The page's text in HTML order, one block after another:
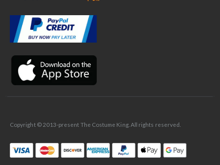
Copyright © 2013-present The Costume King. All rights reserved.